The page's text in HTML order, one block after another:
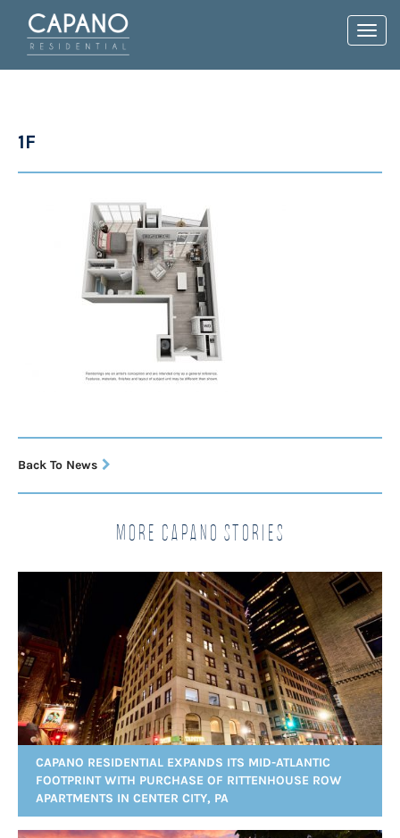
1F
Back To News
More Capano Stories
CAPANO RESIDENTIAL EXPANDS ITS MID-ATLANTIC
FOOTPRINT WITH PURCHASE OF RITTENHOUSE ROW
APARTMENTS IN CENTER CITY, PA